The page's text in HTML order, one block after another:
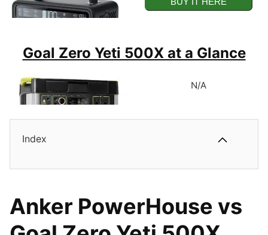
BUY ON AMAZON
388Wh Lithium Portable Battery Pack.
Eight Charging Outlets, Including One AC Socket.
Goal Zero Yeti 500X at a Glance
N/A
505Wh Lithium Battery Pack.
Index
Anker PowerHouse vs